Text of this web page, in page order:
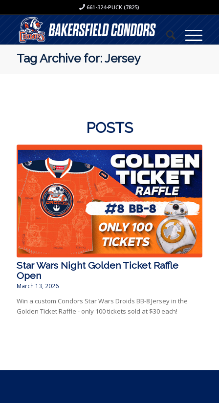
661-324-PUCK (7825)
Tag Archive for: Jersey
POSTS
Star Wars Night Golden Ticket Raffle
Open
March 13, 2026
Win a custom Condors Star Wars Droids BB-8 Jersey in the
Golden Ticket Raffle - only 100 tickets sold at $30 each!